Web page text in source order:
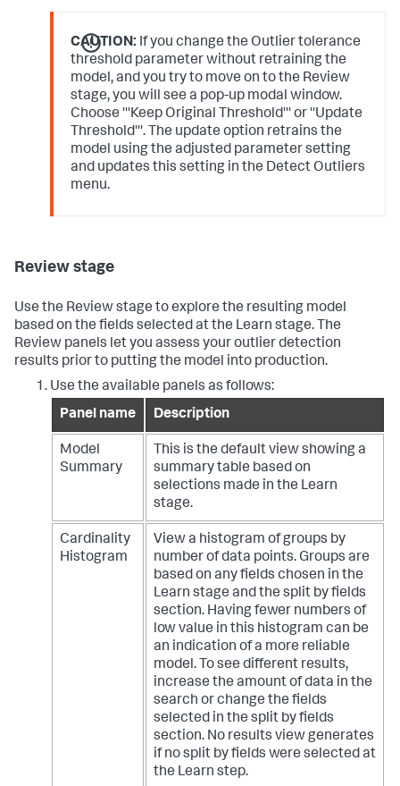
CAUTION: If you change the Outlier tolerance
threshold parameter without retraining the
model, and you try to move on to the Review
stage, you will see a pop-up modal window.
Choose '''Keep Original Threshold''' or ''Update
Threshold'''. The update option retrains the
model using the adjusted parameter setting
and updates this setting in the Detect Outliers
menu.
Review stage
Use the Review stage to explore the resulting model
based on the fields selected at the Learn stage. The
Review panels let you assess your outlier detection
results prior to putting the model into production.
Use the available panels as follows:
Panel name
Description
Model
Summary
This is the default view showing a
summary table based on
selections made in the Learn
stage.
Cardinality
Histogram
View a histogram of groups by
number of data points. Groups are
based on any fields chosen in the
Learn stage and the split by fields
section. Having fewer numbers of
low value in this histogram can be
an indication of a more reliable
model. To see different results,
increase the amount of data in the
search or change the fields
selected in the split by fields
section. No results view generates
if no split by fields were selected at
the Learn step.